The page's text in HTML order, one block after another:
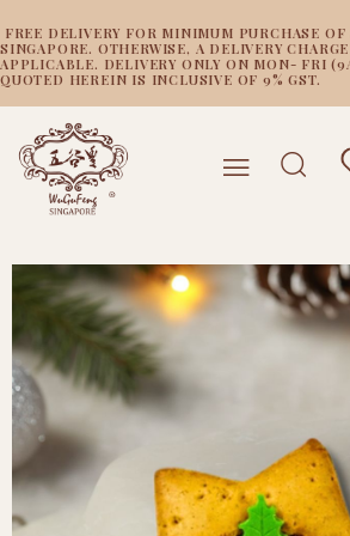
FREE DELIVERY FOR MINIMUM PURCHASE
SINGAPORE. OTHERWISE, A DELIVERY
APPLICABLE. DELIVERY ONLY ON MON- FRI
QUOTED HEREIN IS INCLUSIVE OF 9% GST.